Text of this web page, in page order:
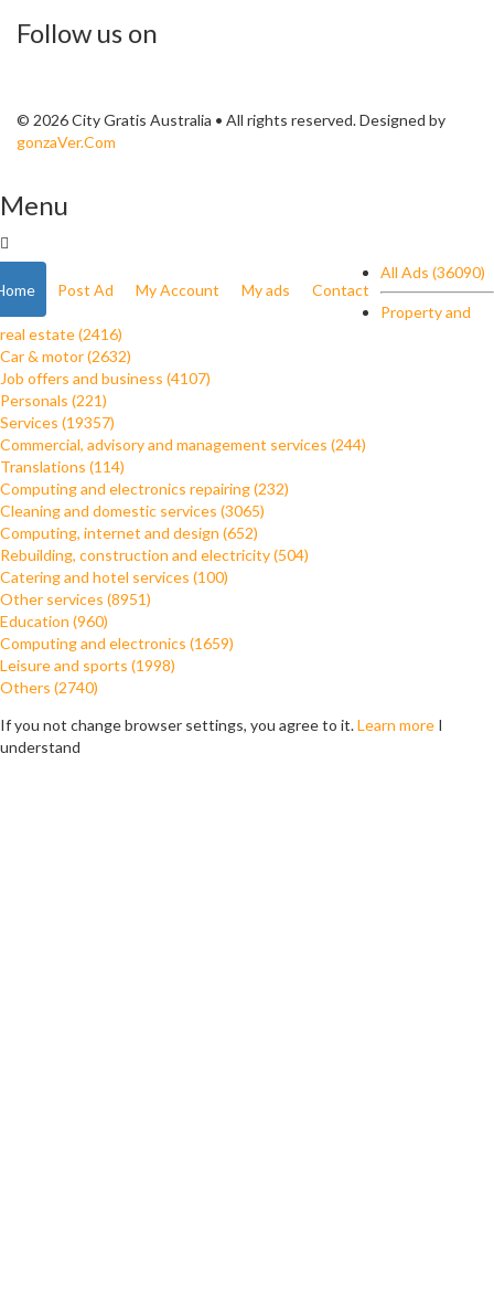
Follow us on
© 2026 City Gratis Australia • All rights reserved. Designed by
gonzaVer.Com
Menu
Post Ad My Account My ads Contact
All Ads (36090)
Property and
real estate (2416)
Car & motor (2632)
Job offers and business (4107)
Personals (221)
Services (19357)
Commercial, advisory and management services (244)
Translations (114)
Computing and electronics repairing (232)
Cleaning and domestic services (3065)
Computing, internet and design (652)
Rebuilding, construction and electricity (504)
Catering and hotel services (100)
Other services (8951)
Education (960)
Computing and electronics (1659)
Leisure and sports (1998)
Others (2740)
If you not change browser settings, you agree to it.Learn more I
understand